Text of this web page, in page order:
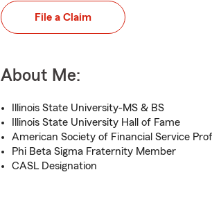
File a Claim
About Me:
Illinois State University-MS & BS
Illinois State University Hall of Fame
American Society of Financial Service
Phi Beta Sigma Fraternity Member
CASL Designation